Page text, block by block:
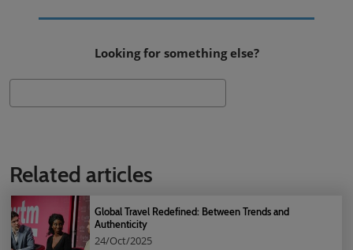
Looking for something else?
Related articles
Global Travel Redefined: Between Trends and
Authenticity
24/Oct/2025